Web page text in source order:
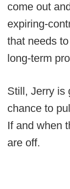
come out
expiring-
that needs
long-term
Still, Jerry is
chance to
If and when
are off.